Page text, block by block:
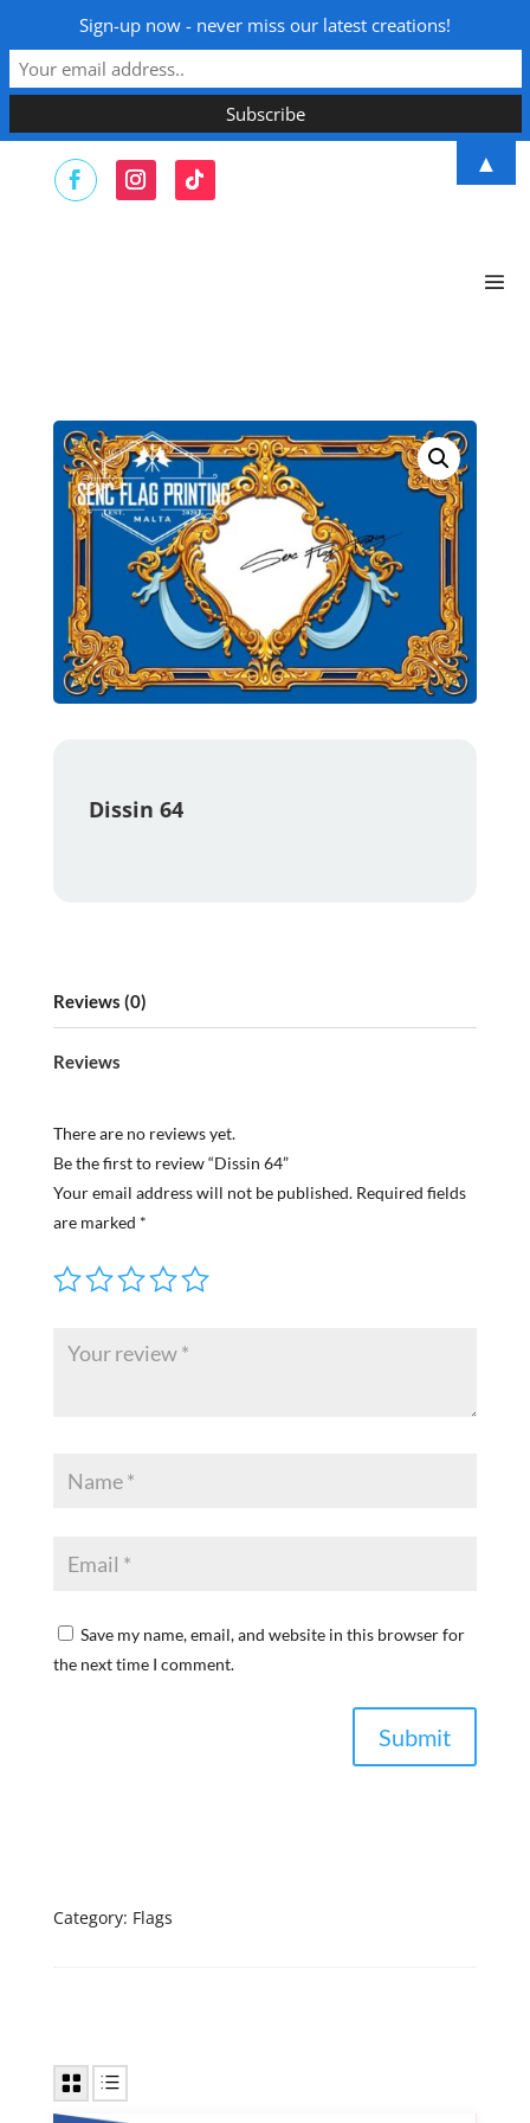
Dissin 64
Reviews (0)
Reviews
There are no reviews yet.
Be the first to review “Dissin 64”
Your email address will not be published. Required fields
are marked *
Save my name, email, and website in this browser for
the next time I comment.
Category: Flags
Sign-up now - never miss our latest creations!
▲